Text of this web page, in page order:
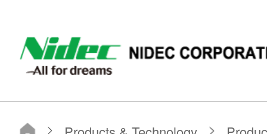
NIDEC CORPORATION
Products & Technology Product Search
Search by Product Category
Units and modules
Pump unit